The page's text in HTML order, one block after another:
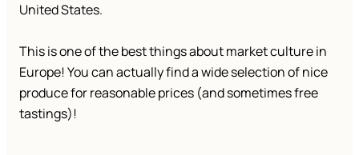
United States.
This is one of the best things about market culture in
Europe! You can actually find a wide selection of nice
produce for reasonable prices (and sometimes free
tastings)!